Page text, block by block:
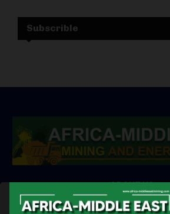
Subscrible
ABOUT US
Africa-Middle East Mining and Energy